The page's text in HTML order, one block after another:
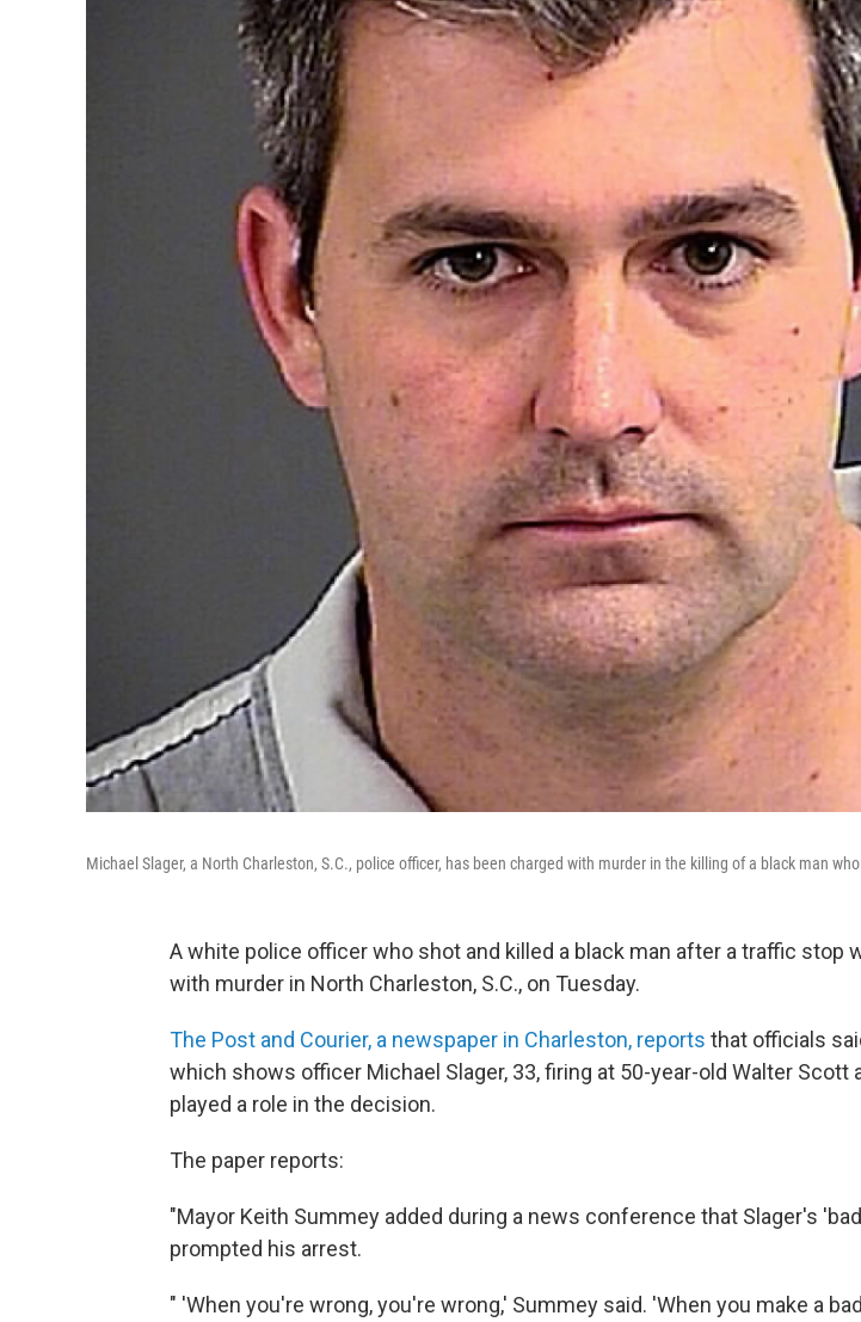
Michael Slager, a North Charleston, S.C., police officer, has been charged with murder in the killing of a black man
A white police officer who shot and killed a black man after a traffic stop
with murder in North Charleston, S.C., on Tuesday.
The Post and Courier, a newspaper in Charleston, reports that officials
which shows officer Michael Slager, 33, firing at 50-year-old Walter Scott
played a role in the decision.
The paper reports:
"Mayor Keith Summey added during a news conference that Slager's
prompted his arrest.
" 'When you're wrong, you're wrong,' Summey said. 'When you make a